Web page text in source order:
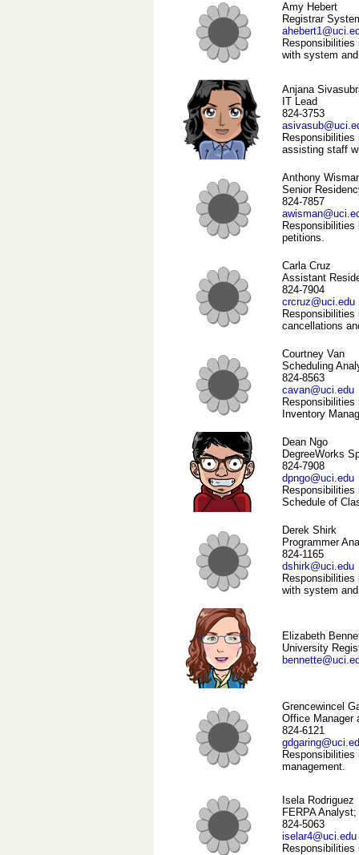
Amy Hebert
Registrar
with system
Anjana
IT Lead
824-3753
assisting staff
Anthony
Senior
824-7857
petitions.
Carla Cruz
Assistant
824-7904
crcruz@uci.edu
cancellations
Courtney Van
Scheduling
824-8563
cavan@uci.edu
Inventory
Dean Ngo
DegreeWorks
824-7908
dpngo@uci.edu
Schedule of
Derek Shirk
Programmer
824-1165
dshirk@uci.edu
with system
Elizabeth
University
Grencewincel
Office Manager
824-6121
management.
Isela Rodriguez
FERPA
824-5063
iselar4@uci.edu